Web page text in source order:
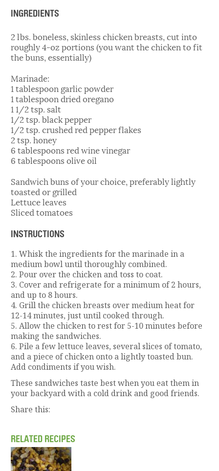
INGREDIENTS
2 lbs. boneless, skinless chicken breasts, cut into
roughly 4-oz portions (you want the chicken to fit
the buns, essentially)
Marinade:
1 tablespoon garlic powder
1 tablespoon dried oregano
1 1/2 tsp. salt
1/2 tsp. black pepper
1/2 tsp. crushed red pepper flakes
2 tsp. honey
6 tablespoons red wine vinegar
6 tablespoons olive oil
Sandwich buns of your choice, preferably lightly
toasted or grilled
Lettuce leaves
Sliced tomatoes
INSTRUCTIONS
1. Whisk the ingredients for the marinade in a
medium bowl until thoroughly combined.
2. Pour over the chicken and toss to coat.
3. Cover and refrigerate for a minimum of 2 hours,
and up to 8 hours.
4. Grill the chicken breasts over medium heat for
12-14 minutes, just until cooked through.
5. Allow the chicken to rest for 5-10 minutes before
making the sandwiches.
6. Pile a few lettuce leaves, several slices of tomato,
and a piece of chicken onto a lightly toasted bun.
Add condiments if you wish.
These sandwiches taste best when you eat them in
your backyard with a cold drink and good friends.
Share this:
RELATED RECIPES